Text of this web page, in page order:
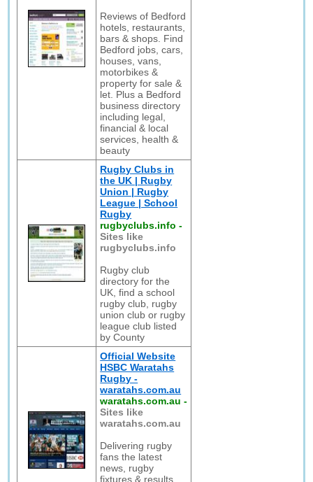
Reviews of Bedford
hotels, restaurants,
bars & shops. Find
Bedford jobs, cars,
houses, vans,
motorbikes &
property for sale &
let. Plus a Bedford
business directory
including legal,
financial & local
services, health &
beauty
Rugby Clubs in
the UK | Rugby
Union | Rugby
League | School
Rugby
rugbyclubs.info -
Sites like
rugbyclubs.info
Rugby club
directory for the
UK, find a school
rugby club, rugby
union club or rugby
league club listed
by County
Official Website
HSBC Waratahs
Rugby -
waratahs.com.au
waratahs.com.au -
Sites like
waratahs.com.au
Delivering rugby
fans the latest
news, rugby
fixtures & results,